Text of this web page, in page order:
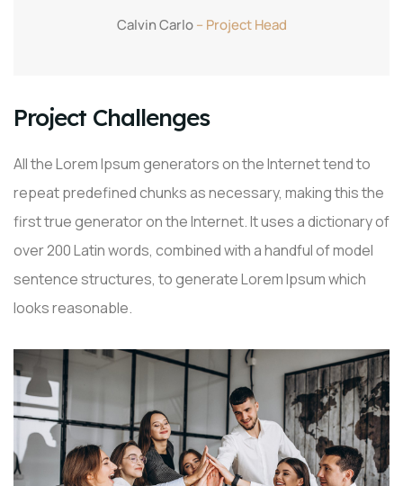
Calvin Carlo– Project Head
Project Challenges
All the Lorem Ipsum generators on the Internet tend to
repeat predefined chunks as necessary, making this the
first true generator on the Internet. It uses a dictionary of
over 200 Latin words, combined with a handful of model
sentence structures, to generate Lorem Ipsum which
looks reasonable.